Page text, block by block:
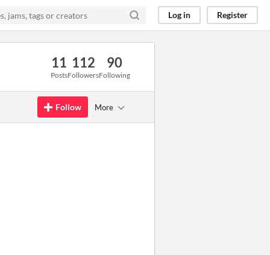
Log in Register
11
Posts
112
Followers
90
Following
Follow More